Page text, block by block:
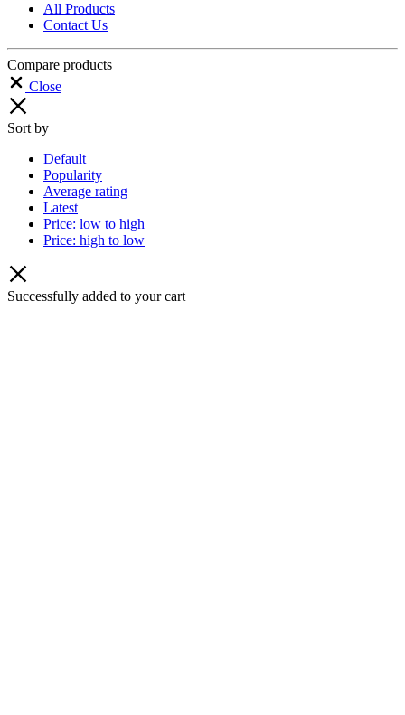
All Products
Contact Us
Compare products
Close
Sort by
Default
Popularity
Average rating
Latest
Price: low to high
Price: high to low
Successfully added to your cart